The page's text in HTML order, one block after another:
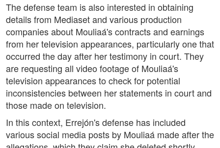
The defense team is also interested in obtaining
details from Mediaset and various production
companies about Mouliaá's contracts and earnings
from her television appearances, particularly one that
occurred the day after her testimony in court. They
are requesting all video footage of Mouliaá's
television appearances to check for potential
inconsistencies between her statements in court and
those made on television.
In this context, Errejón's defense has included
various social media posts by Mouliaá made after the